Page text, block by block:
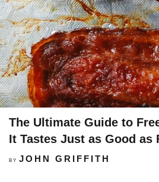
The Ultimate Guide to
It Tastes Just as Good as
BY JOHN GRIFFITH